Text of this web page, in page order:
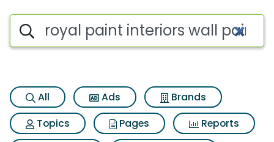
Search iSpot
All Ads
Brands
Topics
Pages
Reports